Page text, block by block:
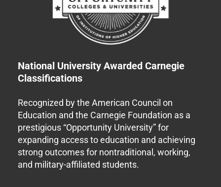
National University Awarded Carnegie
Classifications
Recognized by the American Council on
Education and the Carnegie Foundation as a
prestigious “Opportunity University” for
expanding access to education and achieving
strong outcomes for nontraditional, working,
and military-affiliated students.